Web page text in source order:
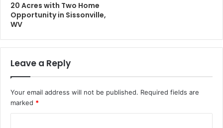
20 Acres with Two Home
Opportunity in Sissonville,
WV
Leave a Reply
Your email address will not be published. Required fields are
marked *